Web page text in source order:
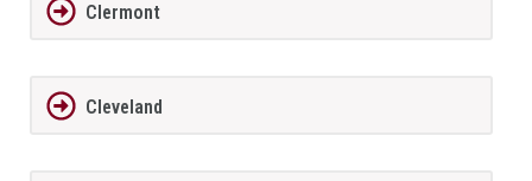
Clermont
Cleveland